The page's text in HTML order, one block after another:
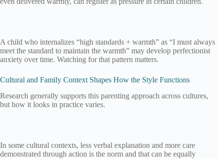
A child who internalizes “high standards + warmth” as “I must always
meet the standard to maintain the warmth” may develop perfectionist
anxiety over time. Watching for that pattern matters.
Cultural and Family Context Shapes How the Style Functions
Research generally supports this parenting approach across cultures,
but how it looks in practice varies.
In some cultural contexts, less verbal explanation and more care
demonstrated through action is the norm and that can be equally